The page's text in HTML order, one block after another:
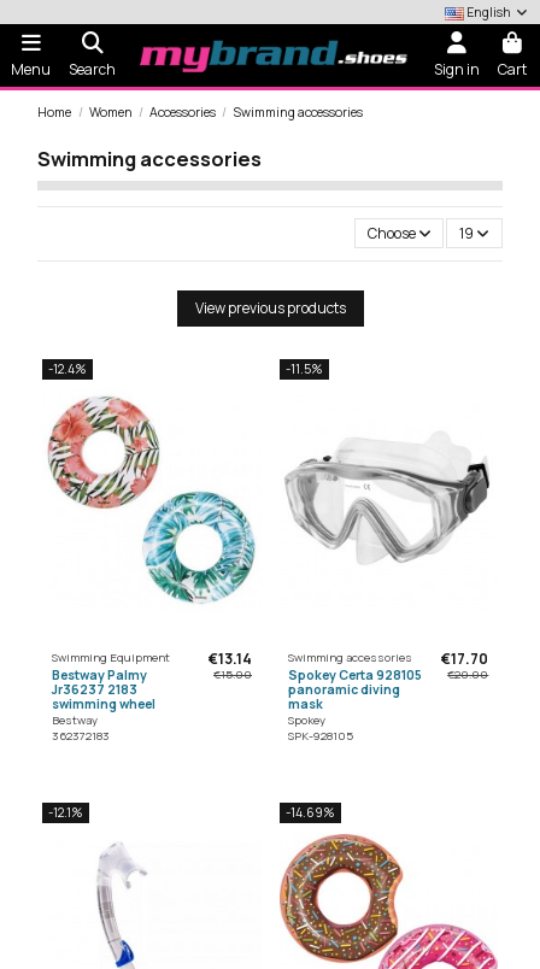
English
Menu Search Sign in Cart
Home Women Accessories Swimming accessories
Swimming accessories
Choose 19
View previous products
-12.4%
Swimming Equipment
Bestway Palmy
Jr36237 2183
swimming wheel
Bestway
362372183
€13.14
€15.00
-11.5%
Swimming accessories
Spokey Certa 928105
panoramic diving
mask
Spokey
SPK-928105
€17.70
€20.00
-12.1% -14.69%